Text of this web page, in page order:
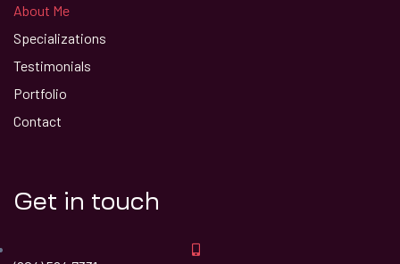
About Me
Specializations
Testimonials
Portfolio
Contact
Get in touch